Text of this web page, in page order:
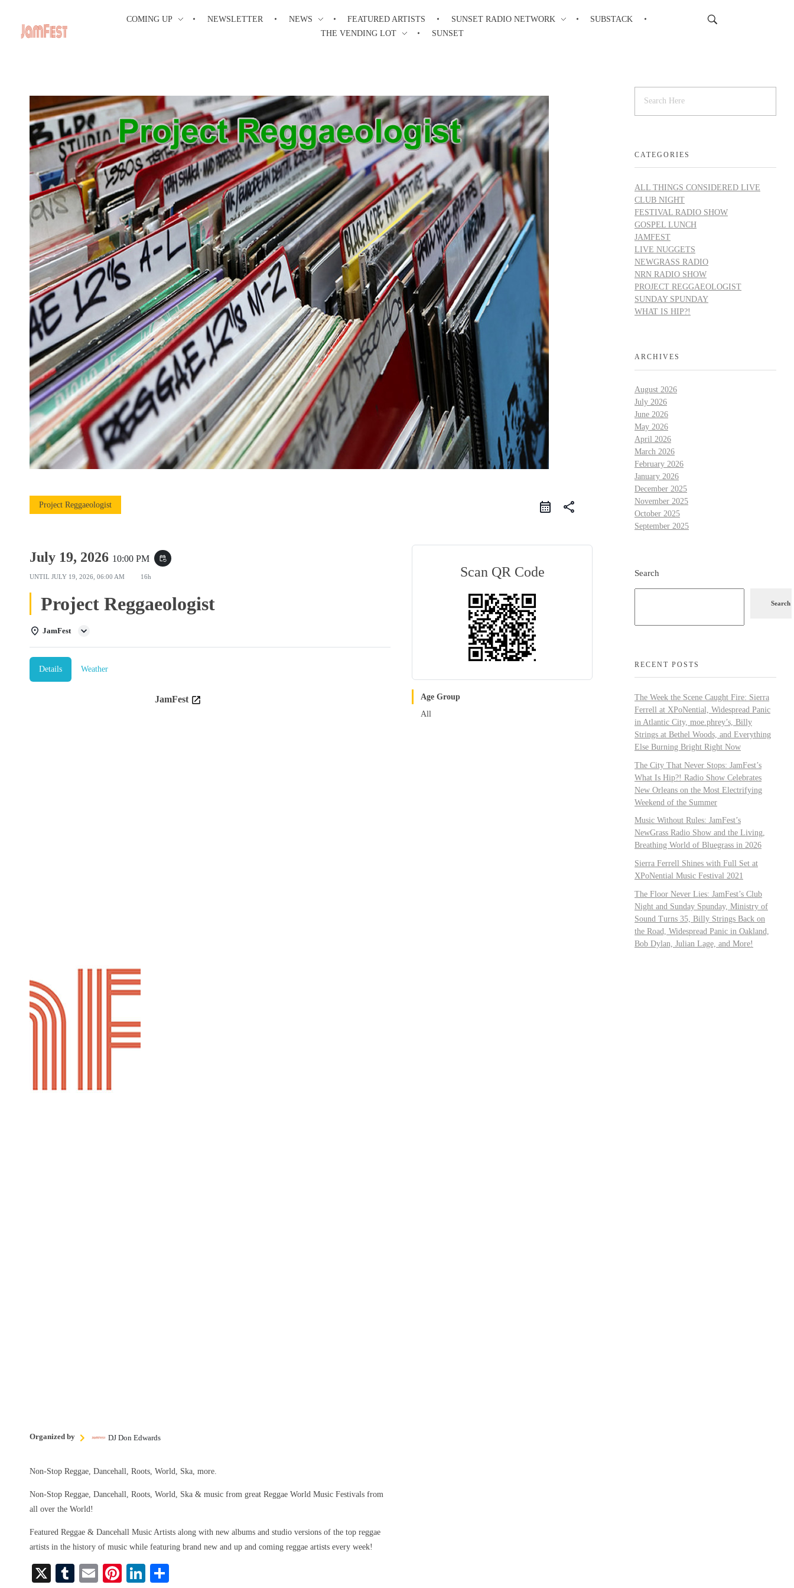
COMING UP NEWSLETTER NEWS FEATURED ARTISTS SUNSET RADIO NETWORK
SUBSTACK
THE VENDING LOT
SUNSET
Project Reggaeologist share
July 19, 2026 10:00 PM event_repeat
UNTIL JULY 19, 2026, 06:00 AM 16h
Project Reggaeologist
JamFest
Details Weather
JamFest
Organized by DJ Don Edwards
Non-Stop Reggae, Dancehall, Roots, World, Ska, more.
Non-Stop Reggae, Dancehall, Roots, World, Ska & music from great Reggae World Music Festivals from
all over the World!
Featured Reggae & Dancehall Music Artists along with new albums and studio versions of the top reggae
artists in the history of music while featuring brand new and up and coming reggae artists every week!
X
T
E
Pi Li
Scan QR Code
Age Group
All
CATEGORIES
ALL THINGS CONSIDERED LIVE
CLUB NIGHT
FESTIVAL RADIO SHOW
GOSPEL LUNCH
JAMFEST
LIVE NUGGETS
NEWGRASS RADIO
NRN RADIO SHOW
PROJECT REGGAEOLOGIST
SUNDAY SPUNDAY
WHAT IS HIP?!
ARCHIVES
August 2026
July 2026
June 2026
May 2026
April 2026
March 2026
February 2026
January 2026
December 2025
November 2025
October 2025
September 2025
Search
Search
RECENT POSTS
The Week the Scene Caught Fire: Sierra
Ferrell at XPoNential, Widespread Panic
in Atlantic City, moe.phrey’s, Billy
Strings at Bethel Woods, and Everything
Else Burning Bright Right Now
The City That Never Stops: JamFest’s
What Is Hip?! Radio Show Celebrates
New Orleans on the Most Electrifying
Weekend of the Summer
Music Without Rules: JamFest’s
NewGrass Radio Show and the Living,
Breathing World of Bluegrass in 2026
Sierra Ferrell Shines with Full Set at
XPoNential Music Festival 2021
The Floor Never Lies: JamFest’s Club
Night and Sunday Spunday, Ministry of
Sound Turns 35, Billy Strings Back on
the Road, Widespread Panic in Oakland,
Bob Dylan, Julian Lage, and More!